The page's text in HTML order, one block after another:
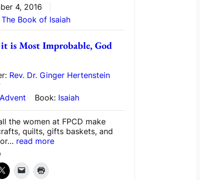
4, 2016
The Book of Isaiah
is Most Improbable, God
Rev. Dr. Ginger Hertenstein
Advent Book: Isaiah
the women at FPCD make
quilts, gifts baskets, and
read more